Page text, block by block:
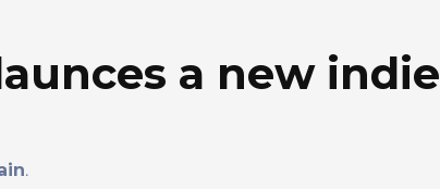
a new indie
.